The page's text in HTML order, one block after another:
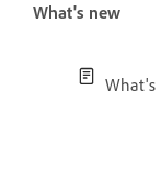
What's new
What's